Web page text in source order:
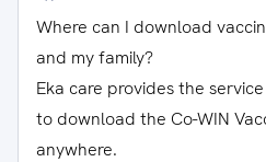
Where can I download
and my family?
Eka care provides the
to download the Co-WIN
anywhere.